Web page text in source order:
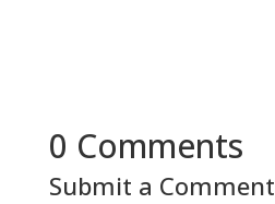
0 Comments
Submit a Comment